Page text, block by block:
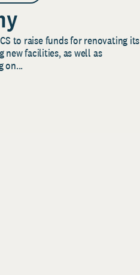
to raise funds for renovating its
facilities, as well as
on...